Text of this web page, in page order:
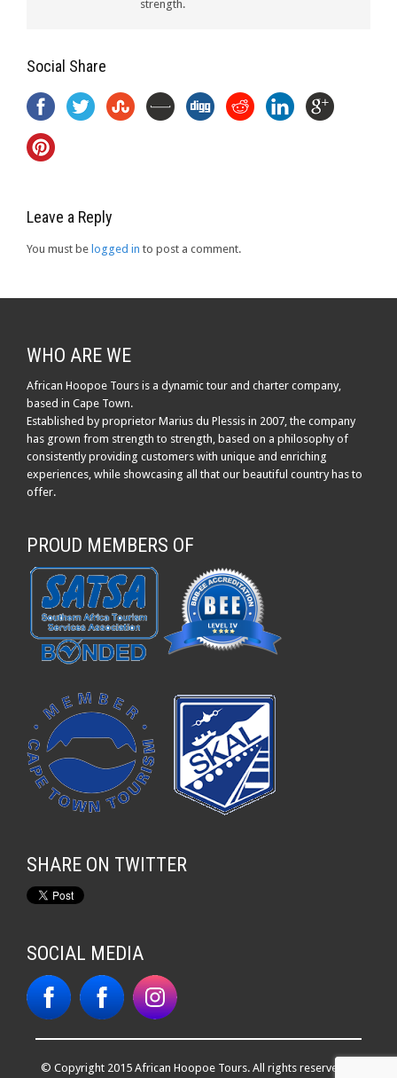
strength.
Social Share
Leave a Reply
You must be logged in to post a comment.
WHO ARE WE
African Hoopoe Tours is a dynamic tour and charter company,
based in Cape Town.
Established by proprietor Marius du Plessis in 2007, the company
has grown from strength to strength, based on a philosophy of
consistently providing customers with unique and enriching
experiences, while showcasing all that our beautiful country has to
offer.
PROUD MEMBERS OF
SHARE ON TWITTER
SOCIAL MEDIA
© Copyright 2015 African Hoopoe Tours. All rights reserved. |